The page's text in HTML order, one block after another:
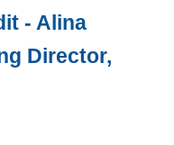
- Alina
Director,